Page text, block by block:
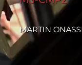
MARTIN